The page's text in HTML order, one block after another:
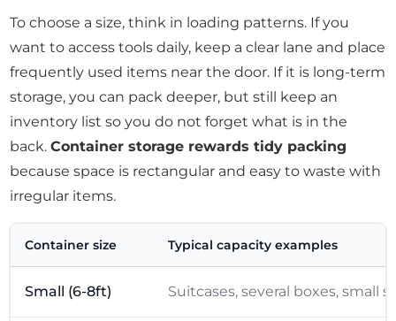
To choose a size, think in loading patterns. If you
want to access tools daily, keep a clear lane and place
frequently used items near the door. If it is long-term
storage, you can pack deeper, but still keep an
inventory list so you do not forget what is in the
back.Container storage rewards tidy packing
because space is rectangular and easy to waste with
irregular items.
Container size Typical capacity examples
Small (6-8ft) Suitcases, several boxes, small